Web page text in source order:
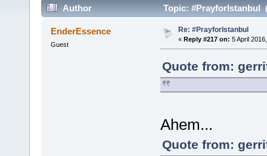
Author Topic: #PrayforIstanbul
EnderEssence
Guest
Re: #PrayforIstanbul
« Reply #217 on: 5 April
Quote from:
Ahem...
Quote from: